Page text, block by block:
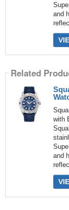
and
Related
with
and